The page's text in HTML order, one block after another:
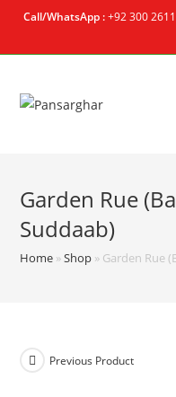
Call/WhatsApp :+92 300
Garden Rue
Suddaab)
Home »Shop » Garden Rue
Previous Product